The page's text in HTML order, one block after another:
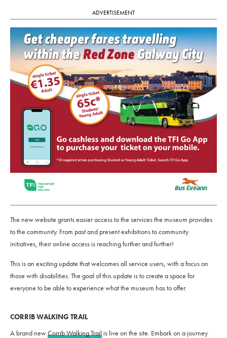
ADVERTISEMENT
The new website grants easier access to the services the museum provides
to the community. From past and present exhibitions to community
initiatives, their online access is reaching further and further!
This is an exciting update that welcomes all service users, with a focus on
those with disabilities. The goal of this update is to create a space for
everyone to be able to experience what the museum has to offer.
CORRIB WALKING TRAIL
A brand newCorrib Walking Trailis live on the site. Embark on a journey